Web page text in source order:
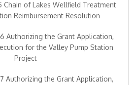
Chain of Lakes Wellfield Treatment
Reimbursement Resolution
Authorizing the Grant Application,
for the Valley Pump Station
Project
Authorizing the Grant Application,